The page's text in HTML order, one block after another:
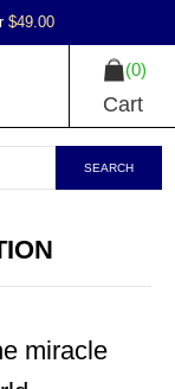
$49.00
0
Cart
SEARCH
miracle